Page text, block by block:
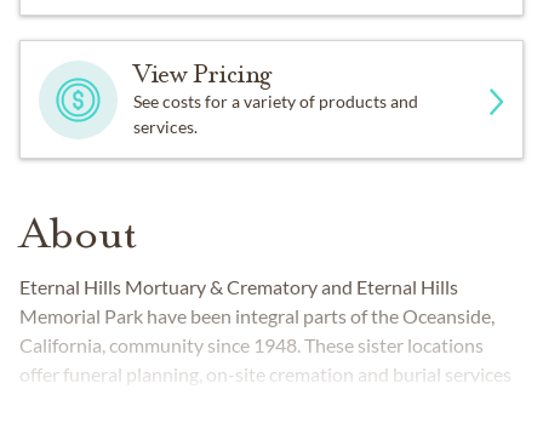
View Pricing
See costs for a variety of products and
services.
About
Eternal Hills Mortuary & Crematory and Eternal Hills
Memorial Park have been integral parts of the Oceanside,
California, community since 1948. These sister locations
offer funeral planning, on-site cremation and burial services